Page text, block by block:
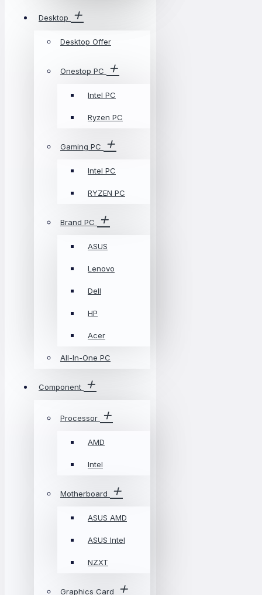
Desktop
Desktop Offer
Onestop PC
Intel PC
Ryzen PC
Gaming PC
Intel PC
RYZEN PC
Brand PC
ASUS
Lenovo
Dell
HP
Acer
All-In-One PC
Component
Processor
AMD
Intel
Motherboard
ASUS AMD
ASUS Intel
NZXT
Graphics Card